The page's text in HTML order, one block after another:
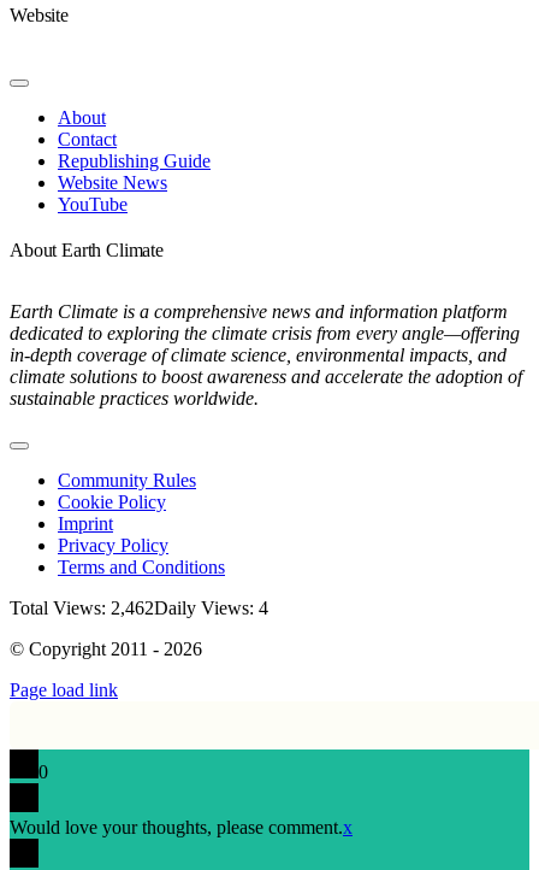
Website
Toggle
NavigationAbout
Contact
Republishing Guide
Website News
YouTube
About Earth Climate
Earth Climate is a comprehensive news and information platform
dedicated to exploring the climate crisis from every angle—offering
in-depth coverage of climate science, environmental impacts, and
climate solutions to boost awareness and accelerate the adoption of
sustainable practices worldwide.
Toggle
NavigationCommunity Rules
Cookie Policy
Imprint
Privacy Policy
Terms and Conditions
Total Views: 2,462Daily Views: 4
© Copyright 2011 - 2026
Page load link
0
Would love your thoughts, please comment.x